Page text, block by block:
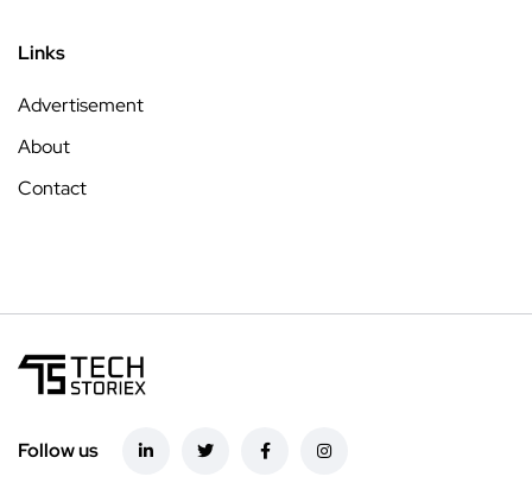
Links
Advertisement
About
Contact
Follow us